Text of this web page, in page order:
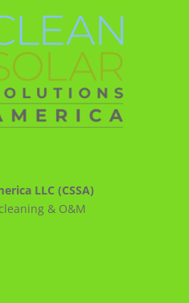
LLC (CSSA)
& O&M